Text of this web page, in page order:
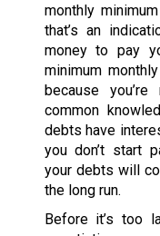
monthly
that’s an
money to pay
minimum
because
common
debts have
you don’t start
your debts will
the long run.
Before it’s too